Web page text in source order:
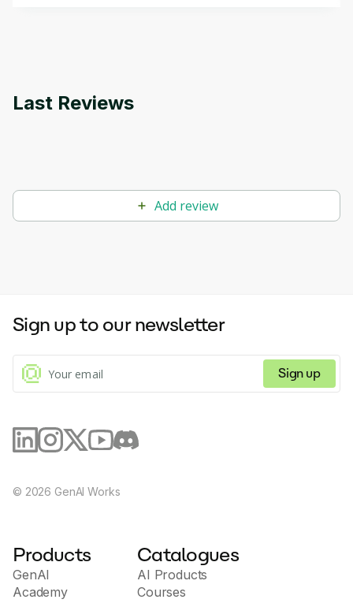
Last Reviews
Add review
Sign up to our newsletter
Sign up
© 2026 GenAI Works
Products
GenAI
Academy
Catalogues
AI Products
Courses